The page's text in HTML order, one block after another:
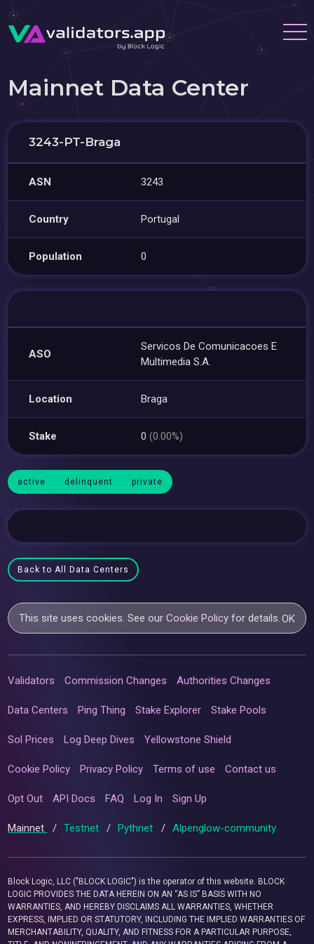
Mainnet Data Center
3243-PT-Braga
ASN 3243
Country Portugal
Population 0
ASO
Servicos De Comunicacoes E
Multimedia S.A.
Location Braga
Stake 0(0.00%)
active delinquent private
Back to All Data Centers
This site uses cookies. See ourCookie Policy for details.OK
Validators Commission Changes Authorities Changes
Data Centers Ping Thing Stake Explorer Stake Pools
Sol Prices Log Deep Dives Yellowstone Shield
Cookie Policy Privacy Policy Terms of use Contact us
Opt Out API Docs FAQ Log In Sign Up
Mainnet / Testnet / Pythnet / Alpenglow-community
Block Logic, LLC ("BLOCK LOGIC") is the operator of this website. BLOCK
LOGIC PROVIDES THE DATA HEREIN ON AN “AS IS” BASIS WITH NO
WARRANTIES, AND HEREBY DISCLAIMS ALL WARRANTIES, WHETHER
EXPRESS, IMPLIED OR STATUTORY, INCLUDING THE IMPLIED WARRANTIES OF
MERCHANTABILITY, QUALITY, AND FITNESS FOR A PARTICULAR PURPOSE,